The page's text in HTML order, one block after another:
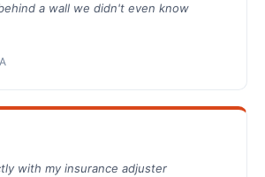
a wall we didn't even know
with my insurance adjuster